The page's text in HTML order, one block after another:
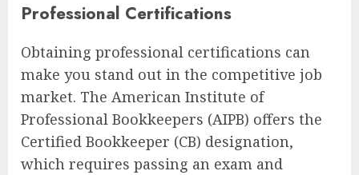
Professional Certifications
Obtaining professional certifications can
make you stand out in the competitive job
market. The American Institute of
Professional Bookkeepers (AIPB) offers the
Certified Bookkeeper (CB) designation,
which requires passing an exam and